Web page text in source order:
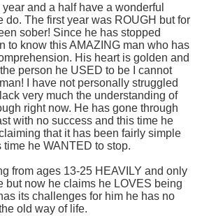
and a half have a wonderful
do. The first year was ROUGH but for
sober! Since he has stopped
to know this AMAZING man who has
His heart is golden and
person he USED to be I cannot
I have not personally struggled
very much the understanding of
right now. He has gone through
with no success and this time he
that it has been fairly simple
he WANTED to stop.
from ages 13-25 HEAVILY and only
but now he claims he LOVES being
its challenges for him he has no
old way of life.